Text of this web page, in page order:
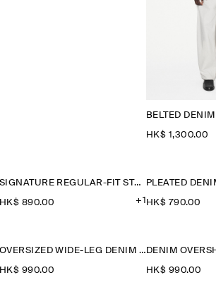
HK$‌ 1,300.00
SIGNATURE REGULAR-FIT STRAIGHT-LEG JEANS
HK$‌ 890.00 +1 HK$‌ 790.00
OVERSIZED WIDE-LEG DENIM TROUSERS
HK$‌ 990.00
DENIM
HK$‌ 990.00